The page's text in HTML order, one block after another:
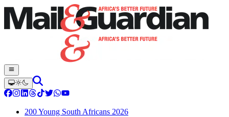
200 Young South Africans 2026